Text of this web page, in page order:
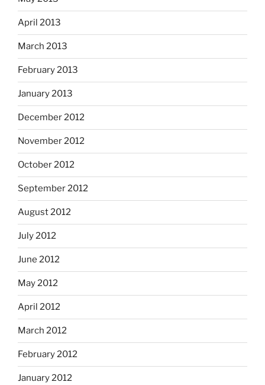
April 2013
March 2013
February 2013
January 2013
December 2012
November 2012
October 2012
September 2012
August 2012
July 2012
June 2012
May 2012
April 2012
March 2012
February 2012
January 2012